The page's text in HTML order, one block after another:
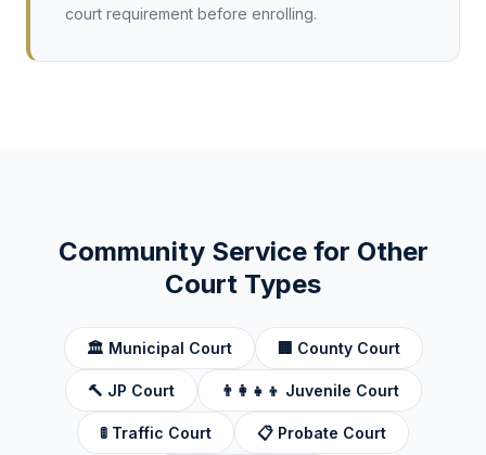
court requirement before enrolling.
Community Service for Other
Court Types
🏛️ Municipal Court 🏢 County Court
🔨 JP Court 👨‍👩‍👧‍👦 Juvenile Court
🚦 Traffic Court 📋 Probate Court